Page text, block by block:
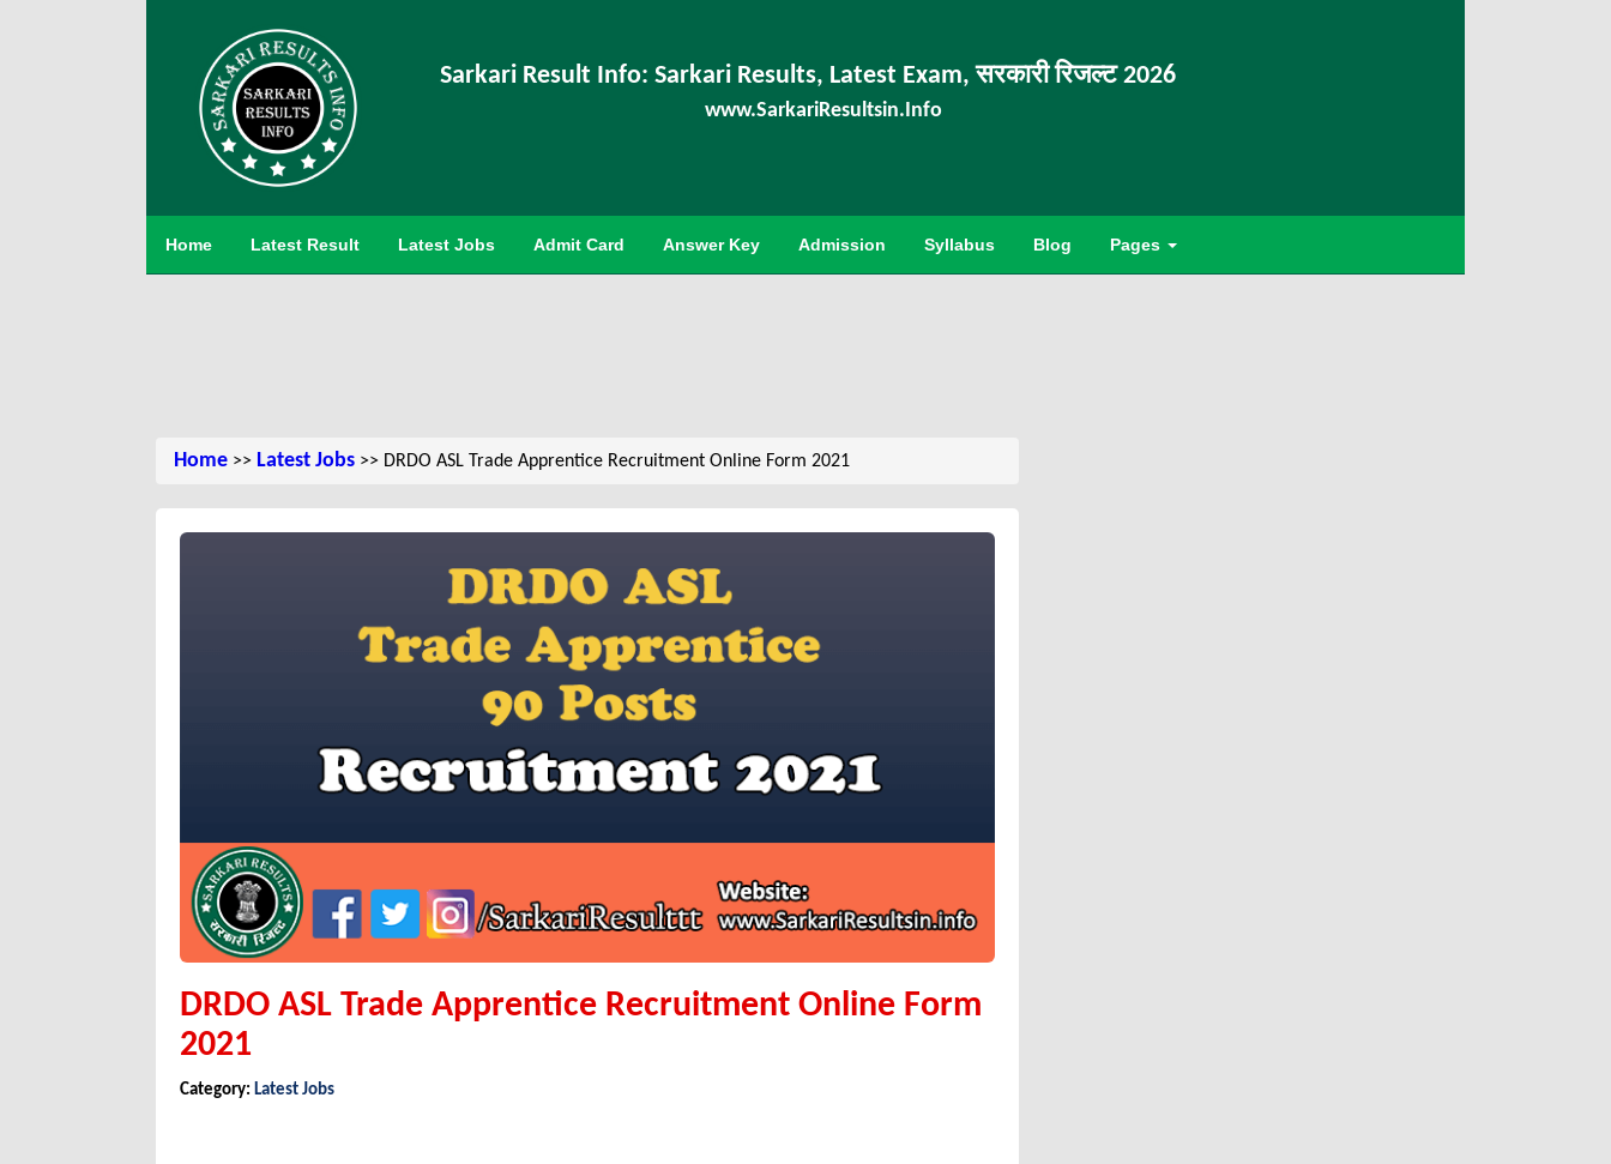
Sarkari Result Info: Sarkari Results, Latest Exam, सरकारी रिजल्ट 2026
www.SarkariResultsin.Info
Home Latest Result Latest Jobs Admit Card Answer Key Admission Syllabus Blog Pages
Home >> Latest Jobs >> DRDO ASL Trade Apprentice Recruitment Online Form 2021
DRDO ASL Trade Apprentice Recruitment Online Form
2021
Category: Latest Jobs